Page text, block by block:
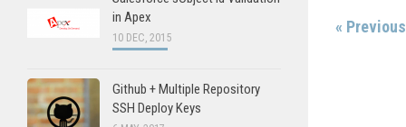
«
in Apex
10 DEC, 2015
Github + Multiple Repository
SSH Deploy Keys